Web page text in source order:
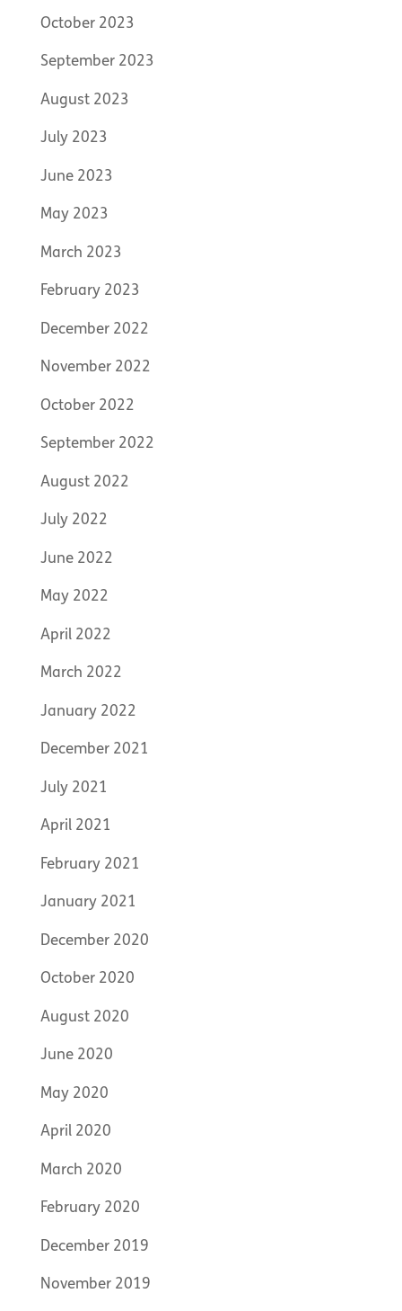
October 2023
September 2023
August 2023
July 2023
June 2023
May 2023
March 2023
February 2023
December 2022
November 2022
October 2022
September 2022
August 2022
July 2022
June 2022
May 2022
April 2022
March 2022
January 2022
December 2021
July 2021
April 2021
February 2021
January 2021
December 2020
October 2020
August 2020
June 2020
May 2020
April 2020
March 2020
February 2020
December 2019
November 2019